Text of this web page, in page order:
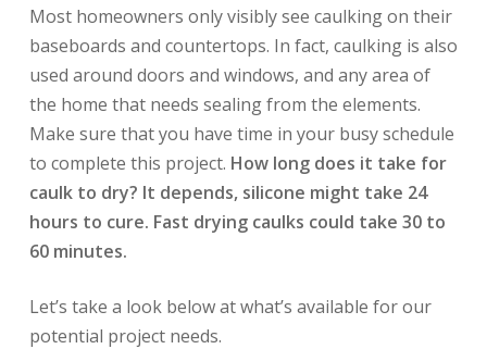
Most homeowners only visibly see caulking on their
baseboards and countertops. In fact, caulking is also
used around doors and windows, and any area of
the home that needs sealing from the elements.
Make sure that you have time in your busy schedule
to complete this project. How long does it take for
caulk to dry? It depends, silicone might take 24
hours to cure. Fast drying caulks could take 30 to
60 minutes.
Let’s take a look below at what’s available for our
potential project needs.